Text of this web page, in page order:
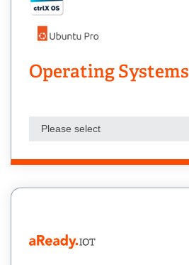
Operating Systems
Please select